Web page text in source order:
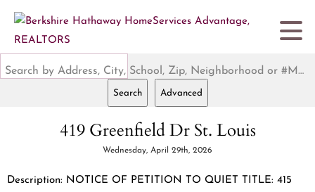
Search by Address, City, School, Zip, Neighborhood or #MLS
Search Advanced
419 Greenfield Dr St. Louis
Wednesday, April 29th, 2026
Description: NOTICE OF PETITION TO QUIET TITLE: 415